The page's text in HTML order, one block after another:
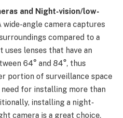
and Night-vision/low-
wide-angle camera captures
compared to a
uses lenses that have an
64° and 84°, thus
portion of surveillance space
for installing more than
installing a night-
camera is a great choice.